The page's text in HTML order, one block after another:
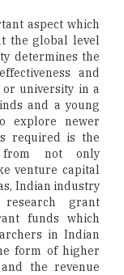
aspect which
the global level
determines the
and
university in a
and a young
explore newer
required is the
from not only
venture capital
Indian industry
grant
funds which
in Indian
form of higher
the revenue